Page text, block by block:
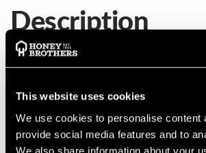
This website uses cookies
We use cookies to personalise content
provide social media features and to
We also share information about your
Description
Details
MANUFACTURER PART NUMBER:
COUNTRY OF MANUFACTURE: DE
IA: 0-0-